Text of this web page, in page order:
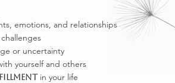
emotions, and relationships
or uncertainty
yourself and others
in your life